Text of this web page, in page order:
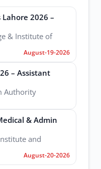
Lahore 2026 –
& Institute of
August-19-2026
– Assistant
Authority
& Admin
and
August-20-2026